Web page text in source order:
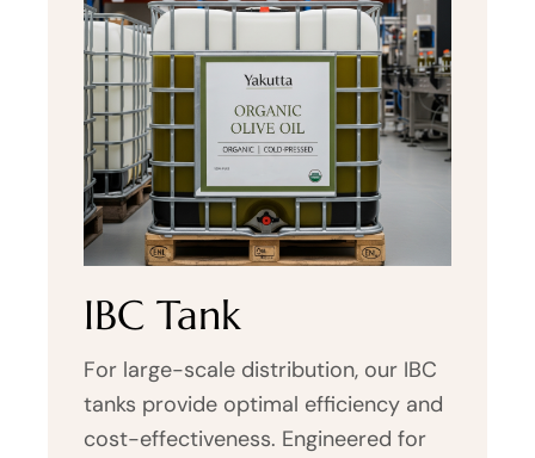
IBC Tank
For large-scale distribution, our IBC
tanks provide optimal efficiency and
cost-effectiveness. Engineered for